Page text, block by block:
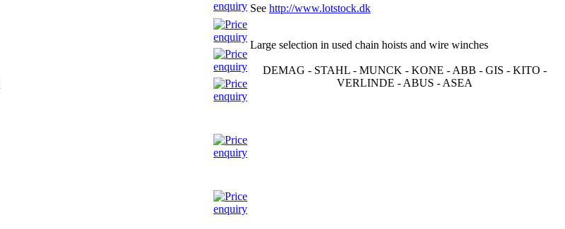
See http://www.lotstock.dk
Large selection in used chain hoists and wire winches
DEMAG - STAHL - MUNCK - KONE - ABB - GIS - KITO -
VERLINDE - ABUS - ASEA